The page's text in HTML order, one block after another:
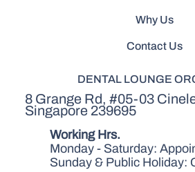
Why Us
Contact Us
DENTAL LOUNGE
8 Grange Rd, #05-03
Singapore 239695
Working Hrs.
Monday - Saturday:
Sunday & Public Holiday: